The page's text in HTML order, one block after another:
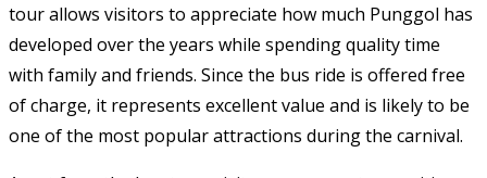
tour allows visitors to appreciate how much Punggol has
developed over the years while spending quality time
with family and friends. Since the bus ride is offered free
of charge, it represents excellent value and is likely to be
one of the most popular attractions during the carnival.